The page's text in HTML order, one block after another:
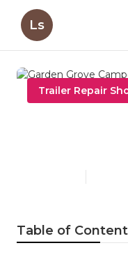
Ls
Trailer Repair
Table of